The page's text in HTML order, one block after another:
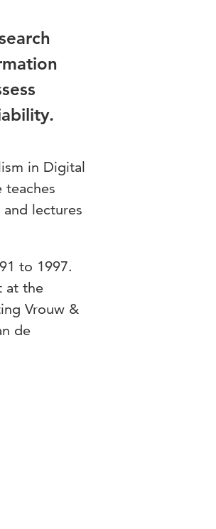
in Digital
teaches
and lectures
to 1997.
at the
Vrouw &
de